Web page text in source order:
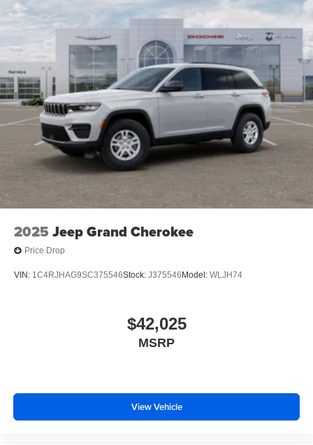
2025 Jeep Grand Cherokee
Price Drop
VIN: 1C4RJHAG9SC375546Stock: J375546 Model: WLJH74
$42,025
MSRP
View Vehicle